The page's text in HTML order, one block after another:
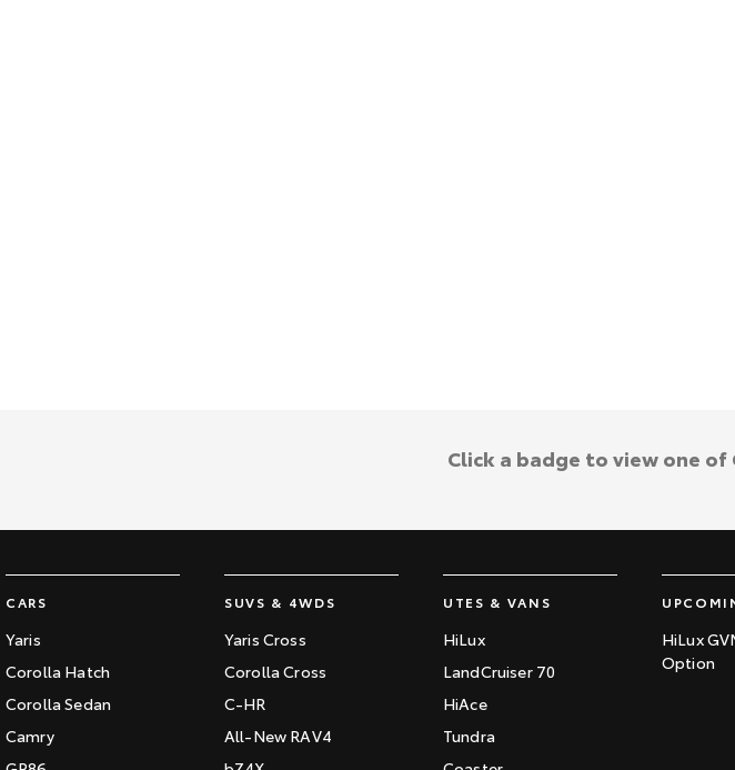
CARS
Yaris
Corolla Hatch
Corolla Sedan
Camry
SUVS & 4WDS
Yaris Cross
Corolla Cross
C-HR
All-New RAV4
UTES & VANS
HiLux
LandCruiser 70
HiAce
Tundra
HiLux
Option
Click a badge to view one